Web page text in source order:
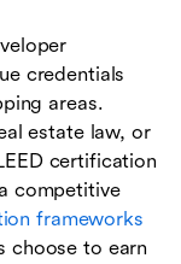
credentials
areas.
estate law, or
certification
competitive
frameworks
choose to earn